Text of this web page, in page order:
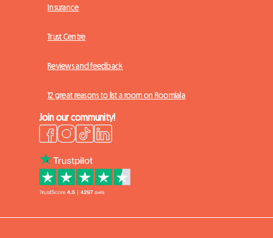
Insurance
Trust Centre
Reviews and feedback
12 great reasons to list a room on Roomlala
Join our community!